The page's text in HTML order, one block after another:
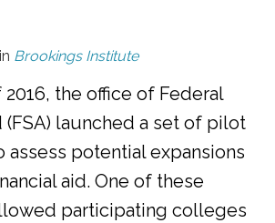
Brookings Institute
the office of Federal
launched a set of pilot
assess potential expansions
aid. One of these
participating colleges